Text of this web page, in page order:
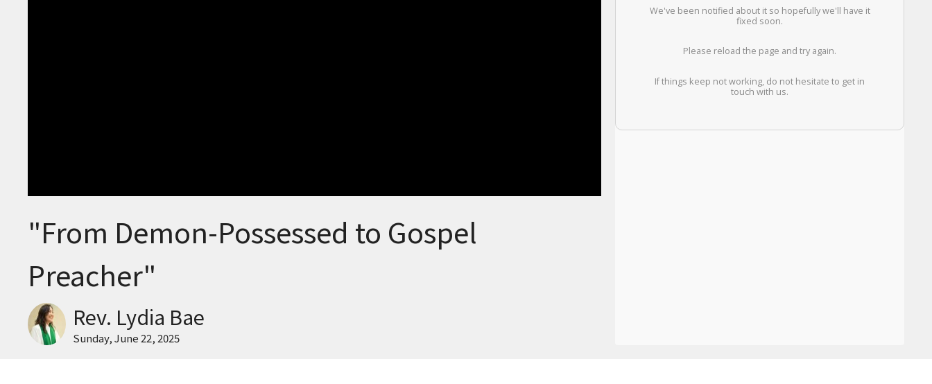
"From Demon-Possessed to Gospel
Preacher"
Rev. Lydia Bae
Sunday, June 22, 2025